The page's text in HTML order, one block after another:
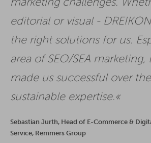
editorial or visual -
the right solutions for us.
area of SEO/SEA marketing,
made us successful over
sustainable expertise.
Sebastian Jurth, Head of E-Commerce &
Service, Remmers Group